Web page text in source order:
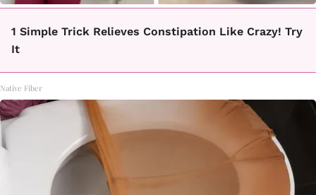
1 Simple Trick Relieves Constipation Like Crazy! Try
It
Native Fiber